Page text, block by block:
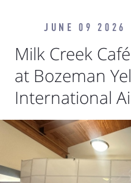
JUNE 09 2026
Milk Creek
at Bozeman
International